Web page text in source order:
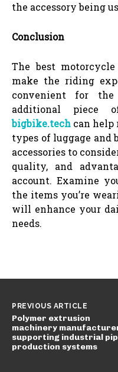
the accessory being
Conclusion
The best
make the riding
convenient for
additional piece
bigbike.tech can
types of luggage and
accessories to
quality, and
account. Examine
the items you’re
will enhance your
needs.
PREVIOUS ARTICLE
Polymer extrusion
machinery
supporting industrial
production systems